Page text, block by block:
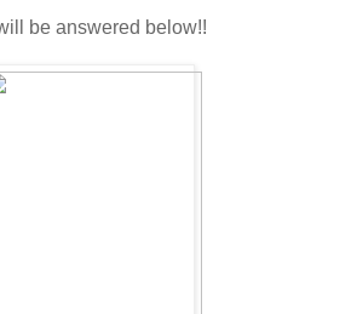
be answered below!!